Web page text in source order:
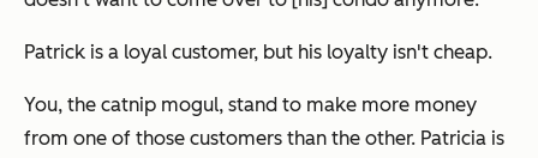
Patrick is a loyal customer, but his loyalty isn't cheap.
You, the catnip mogul, stand to make more money
from one of those customers than the other. Patricia is